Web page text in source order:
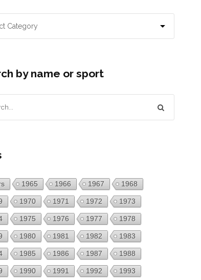
by name or sport
1965 1966 1967 1968
1970 1971 1972 1973
1975 1976 1977 1978
1980 1981 1982 1983
1985 1986 1987 1988
1990 1991 1992 1993